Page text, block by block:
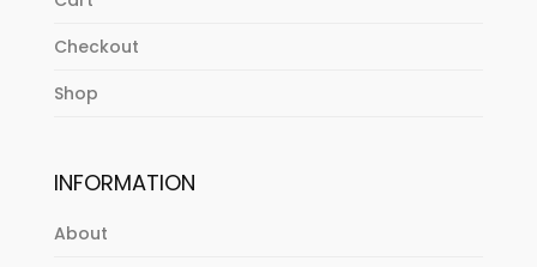
Checkout
Shop
INFORMATION
About